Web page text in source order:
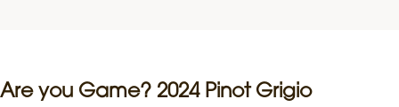
Are you Game? 2024 Pinot Grigio